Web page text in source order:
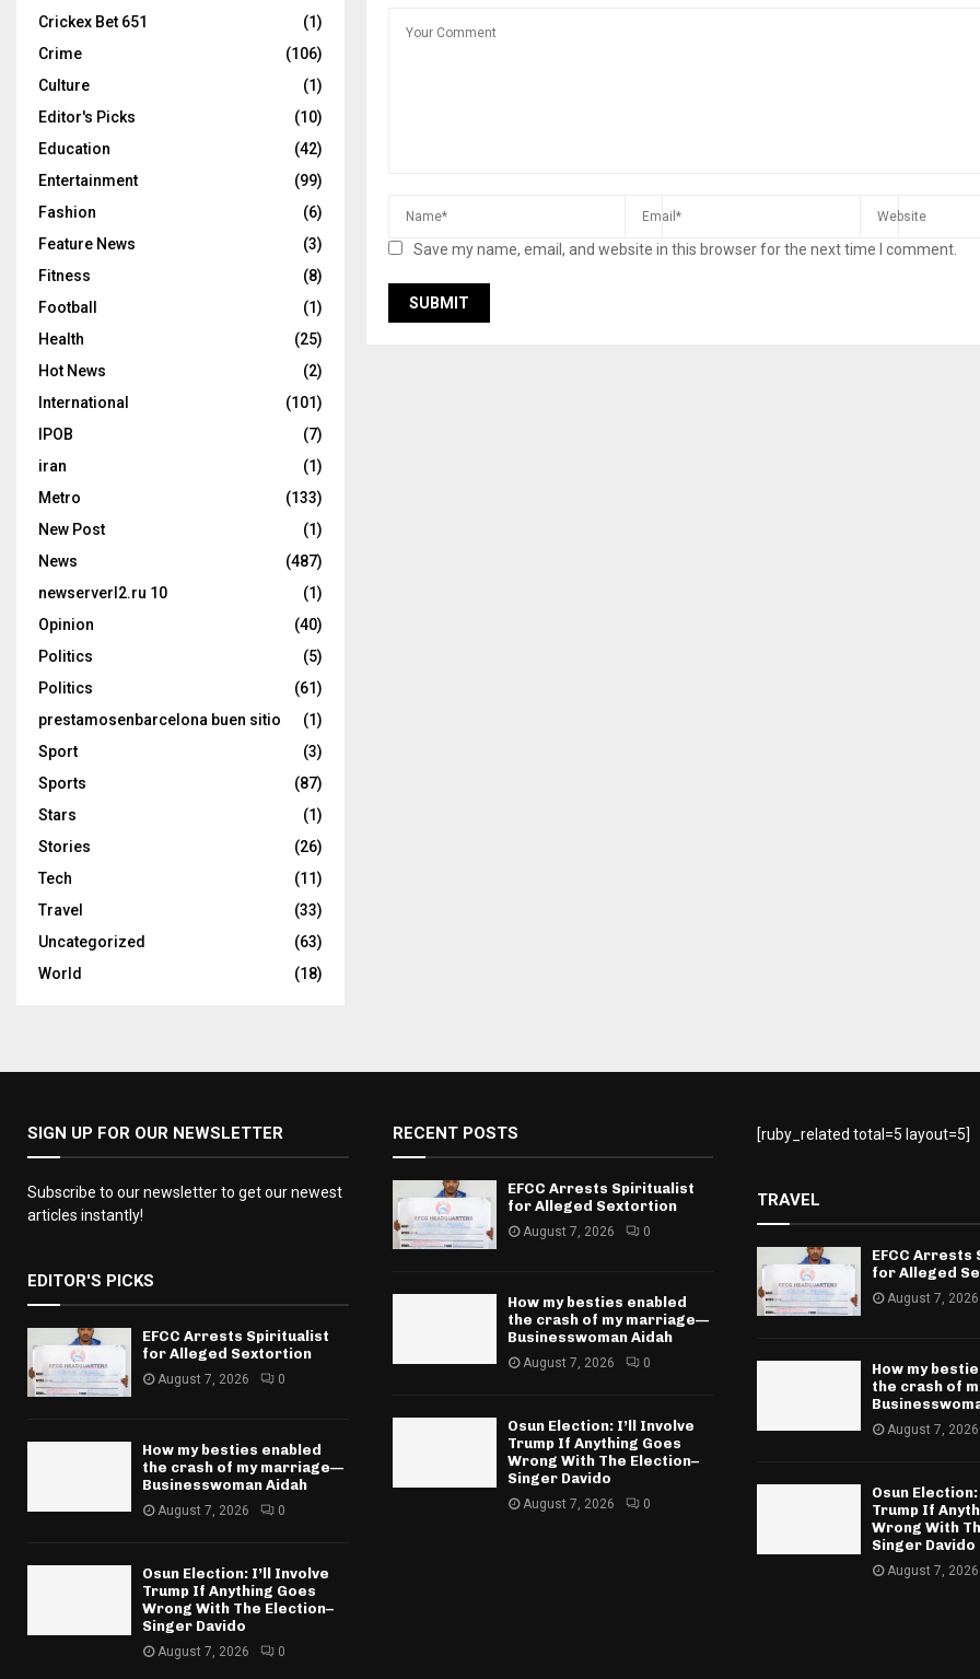
Save my name, email, and website in this browser for the next time I comment.
Crickex Bet 651
(1)
Crime
(106)
Culture
(1)
Editor's Picks
(10)
Education
(42)
Entertainment
(99)
Fashion
(6)
Feature News
(3)
Fitness
(8)
Football
(1)
Health
(25)
Hot News
(2)
International
(101)
IPOB
(7)
iran
(1)
Metro
(133)
New Post
(1)
News
(487)
newserverl2.ru 10
(1)
Opinion
(40)
Politics
(5)
Politics
(61)
prestamosenbarcelona buen sitio
(1)
Sport
(3)
Sports
(87)
Stars
(1)
Stories
(26)
Tech
(11)
Travel
(33)
Uncategorized
(63)
World
(18)
SIGN UP FOR OUR NEWSLETTER
Subscribe to our newsletter to get our newest
articles instantly!
EDITOR'S PICKS
EFCC Arrests Spiritualist
for Alleged Sextortion
August 7, 2026 0
How my besties enabled
the crash of my marriage—
Businesswoman Aidah
August 7, 2026 0
Osun Election: I’ll Involve
Trump If Anything Goes
Wrong With The Election–
Singer Davido
August 7, 2026 0
RECENT POSTS
EFCC Arrests Spiritualist
for Alleged Sextortion
August 7, 2026 0
How my besties enabled
the crash of my marriage—
Businesswoman Aidah
August 7, 2026 0
Osun Election: I’ll Involve
Trump If Anything Goes
Wrong With The Election–
Singer Davido
August 7, 2026 0
[ruby_related total=5 layout=5]
TRAVEL
EFCC
for Alleged
August 7, 2026
How my
the crash of
August 7, 2026
Osun
Trump If
Wrong With
Singer Davido
August 7, 2026